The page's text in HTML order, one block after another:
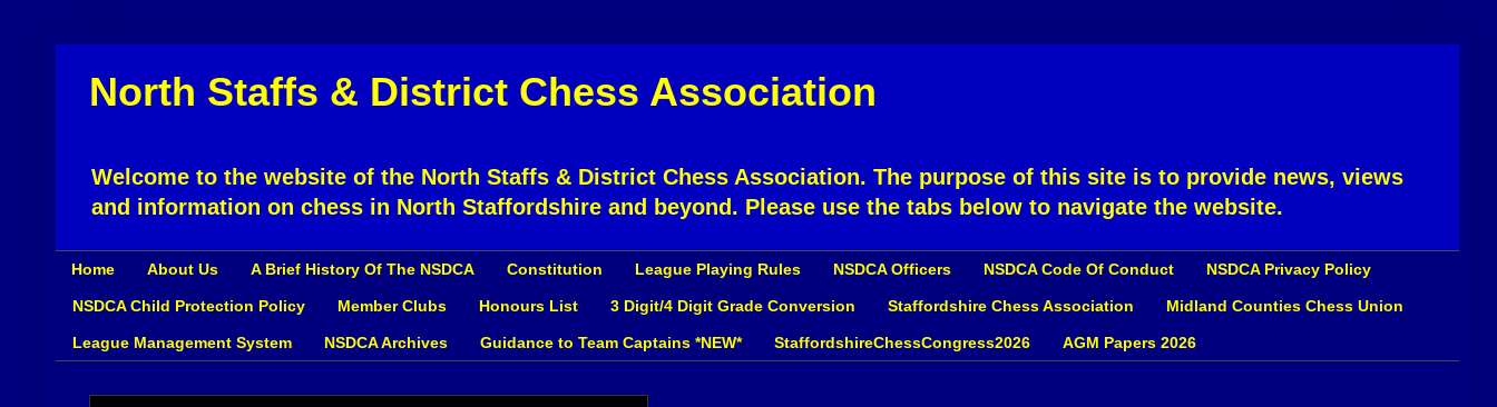
North Staffs & District Chess Association
Welcome to the website of the North Staffs & District Chess Association. The purpose of this site is to provide news, views
and information on chess in North Staffordshire and beyond. Please use the tabs below to navigate the website.
Home About Us A Brief History Of The NSDCA Constitution League Playing Rules NSDCA Officers NSDCA Code Of Conduct NSDCA Privacy Policy
NSDCA Child Protection Policy Member Clubs Honours List 3 Digit/4 Digit Grade Conversion Staffordshire Chess Association Midland Counties Chess Union
League Management System NSDCA Archives Guidance to Team Captains *NEW* StaffordshireChessCongress2026 AGM Papers 2026